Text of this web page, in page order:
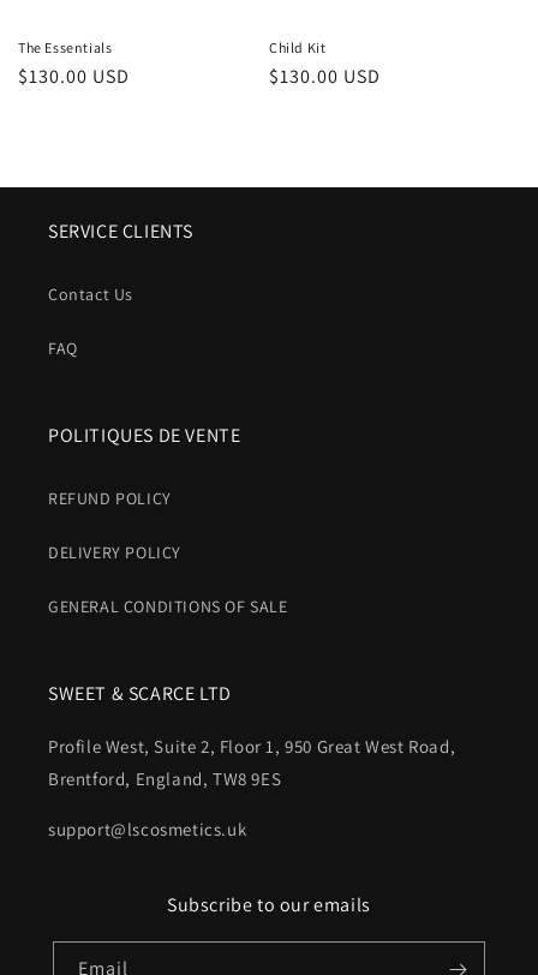
The Essentials
Regular
$130.00 USD
Child Kit
Regular
$130.00 USD
SERVICE CLIENTS
Contact Us
FAQ
POLITIQUES DE VENTE
REFUND POLICY
DELIVERY POLICY
GENERAL CONDITIONS OF SALE
SWEET & SCARCE LTD
Profile West, Suite 2, Floor 1, 950 Great West Road,
Brentford, England, TW8 9ES
support@lscosmetics.uk
Subscribe to our emails
Email